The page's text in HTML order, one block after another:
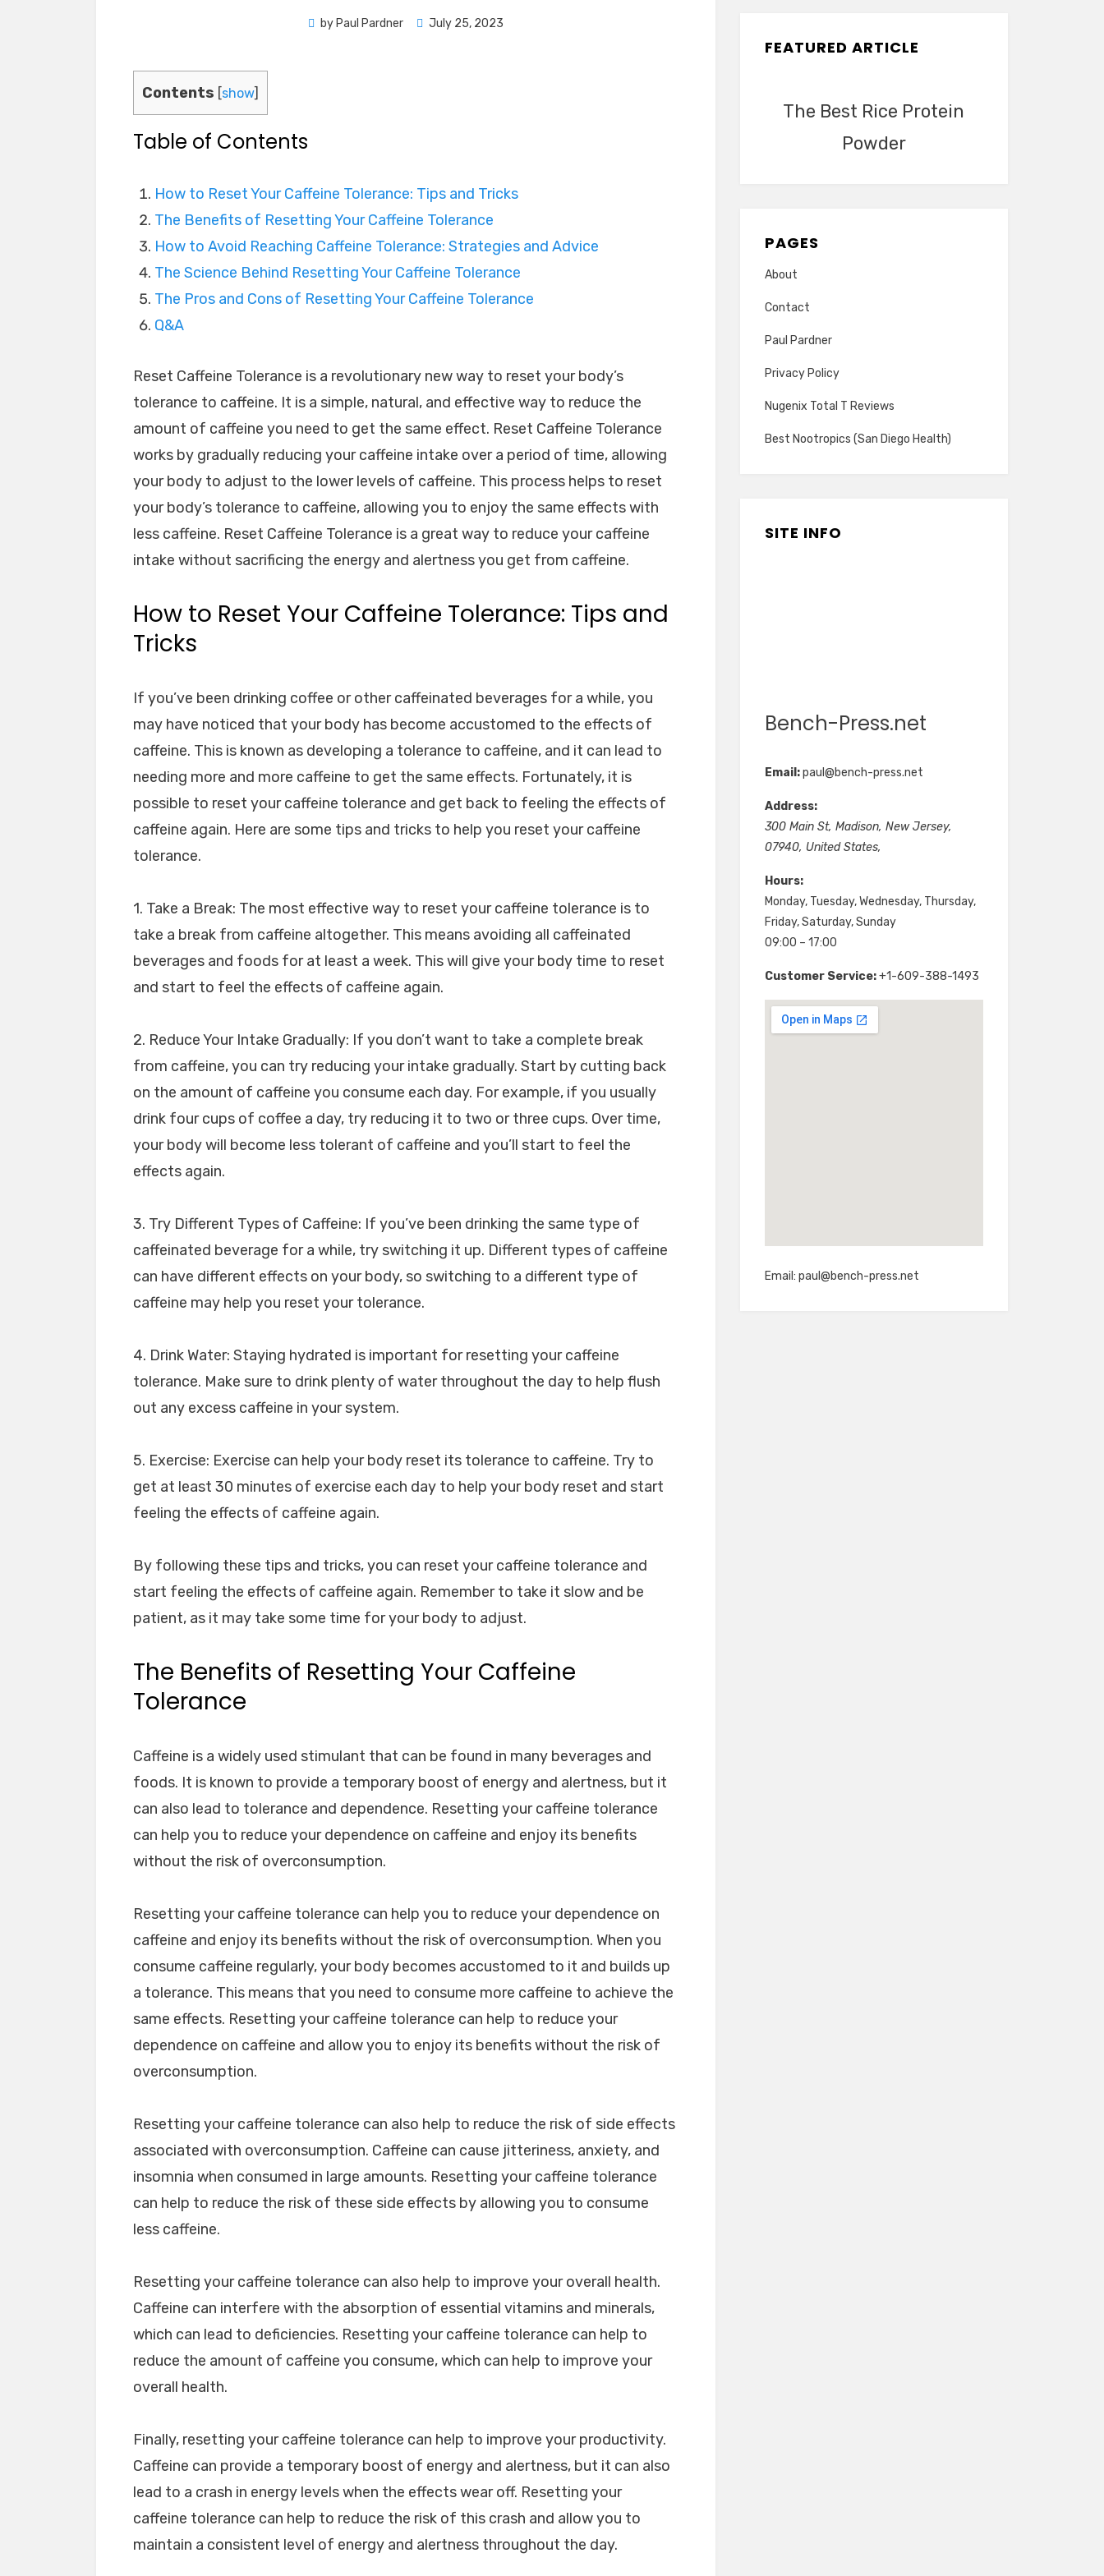
by Paul Pardner
Posted
July 25, 2023
Contents [show]
Table of Contents
How to Reset Your Caffeine Tolerance: Tips and Tricks
The Benefits of Resetting Your Caffeine Tolerance
How to Avoid Reaching Caffeine Tolerance: Strategies and Advice
The Science Behind Resetting Your Caffeine Tolerance
The Pros and Cons of Resetting Your Caffeine Tolerance
Q&A
Reset Caffeine Tolerance is a revolutionary new way to reset your body’s
tolerance to caffeine. It is a simple, natural, and effective way to reduce the
amount of caffeine you need to get the same effect. Reset Caffeine Tolerance
works by gradually reducing your caffeine intake over a period of time, allowing
your body to adjust to the lower levels of caffeine. This process helps to reset
your body’s tolerance to caffeine, allowing you to enjoy the same effects with
less caffeine. Reset Caffeine Tolerance is a great way to reduce your caffeine
intake without sacrificing the energy and alertness you get from caffeine.
How to Reset Your Caffeine Tolerance: Tips and
Tricks
If you’ve been drinking coffee or other caffeinated beverages for a while, you
may have noticed that your body has become accustomed to the effects of
caffeine. This is known as developing a tolerance to caffeine, and it can lead to
needing more and more caffeine to get the same effects. Fortunately, it is
possible to reset your caffeine tolerance and get back to feeling the effects of
caffeine again. Here are some tips and tricks to help you reset your caffeine
tolerance.
1. Take a Break: The most effective way to reset your caffeine tolerance is to
take a break from caffeine altogether. This means avoiding all caffeinated
beverages and foods for at least a week. This will give your body time to reset
and start to feel the effects of caffeine again.
2. Reduce Your Intake Gradually: If you don’t want to take a complete break
from caffeine, you can try reducing your intake gradually. Start by cutting back
on the amount of caffeine you consume each day. For example, if you usually
drink four cups of coffee a day, try reducing it to two or three cups. Over time,
your body will become less tolerant of caffeine and you’ll start to feel the
effects again.
3. Try Different Types of Caffeine: If you’ve been drinking the same type of
caffeinated beverage for a while, try switching it up. Different types of caffeine
can have different effects on your body, so switching to a different type of
caffeine may help you reset your tolerance.
4. Drink Water: Staying hydrated is important for resetting your caffeine
tolerance. Make sure to drink plenty of water throughout the day to help flush
out any excess caffeine in your system.
5. Exercise: Exercise can help your body reset its tolerance to caffeine. Try to
get at least 30 minutes of exercise each day to help your body reset and start
feeling the effects of caffeine again.
By following these tips and tricks, you can reset your caffeine tolerance and
start feeling the effects of caffeine again. Remember to take it slow and be
patient, as it may take some time for your body to adjust.
The Benefits of Resetting Your Caffeine
Tolerance
Caffeine is a widely used stimulant that can be found in many beverages and
foods. It is known to provide a temporary boost of energy and alertness, but it
can also lead to tolerance and dependence. Resetting your caffeine tolerance
can help you to reduce your dependence on caffeine and enjoy its benefits
without the risk of overconsumption.
Resetting your caffeine tolerance can help you to reduce your dependence on
caffeine and enjoy its benefits without the risk of overconsumption. When you
consume caffeine regularly, your body becomes accustomed to it and builds up
a tolerance. This means that you need to consume more caffeine to achieve the
same effects. Resetting your caffeine tolerance can help to reduce your
dependence on caffeine and allow you to enjoy its benefits without the risk of
overconsumption.
Resetting your caffeine tolerance can also help to reduce the risk of side effects
associated with overconsumption. Caffeine can cause jitteriness, anxiety, and
insomnia when consumed in large amounts. Resetting your caffeine tolerance
can help to reduce the risk of these side effects by allowing you to consume
less caffeine.
Resetting your caffeine tolerance can also help to improve your overall health.
Caffeine can interfere with the absorption of essential vitamins and minerals,
which can lead to deficiencies. Resetting your caffeine tolerance can help to
reduce the amount of caffeine you consume, which can help to improve your
overall health.
Finally, resetting your caffeine tolerance can help to improve your productivity.
Caffeine can provide a temporary boost of energy and alertness, but it can also
lead to a crash in energy levels when the effects wear off. Resetting your
caffeine tolerance can help to reduce the risk of this crash and allow you to
maintain a consistent level of energy and alertness throughout the day.
FEATURED ARTICLE
The Best Rice Protein
Powder
PAGES
About
Contact
Paul Pardner
Privacy Policy
Nugenix Total T Reviews
Best Nootropics (San Diego Health)
SITE INFO
Bench-Press.net
Email:paul@bench-press.net
Address:
300 Main St, Madison, New Jersey,
07940, United States,
Hours:
Monday, Tuesday, Wednesday, Thursday,
Friday, Saturday, Sunday
09:00 – 17:00
Customer Service:+1-609-388-1493
Email: paul@bench-press.net